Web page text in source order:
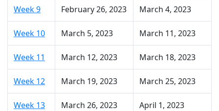
Week 9 February 26, 2023 March 4, 2023
Week 10 March 5, 2023 March 11, 2023
Week 11 March 12, 2023 March 18, 2023
Week 12 March 19, 2023 March 25, 2023
Week 13 March 26, 2023 April 1, 2023